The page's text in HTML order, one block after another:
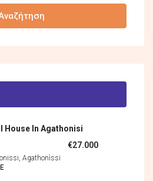
House In Agathonisi
€27.000
Agathonìssi